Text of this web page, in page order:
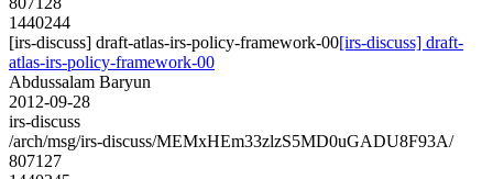
1440244
[irs-discuss] draft-atlas-irs-policy-framework-00[irs-discuss] draft-
atlas-irs-policy-framework-00
Abdussalam Baryun
2012-09-28
irs-discuss
/arch/msg/irs-discuss/MEMxHEm33zlzS5MD0uGADU8F93A/
807127